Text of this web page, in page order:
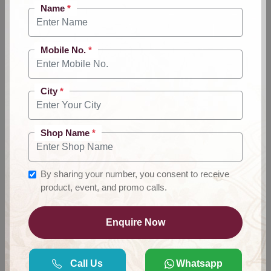
Anarkali Suit Wholesale &
Manufacturer Supplier
Delhi
Name *
Mobile No. *
City *
Shop Name *
By sharing your number, you consent to receive
product, event, and promo calls.
Enquire Now
Call Us Whatsapp